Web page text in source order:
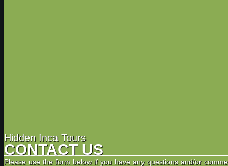
Hidden Inca Tours
CONTACT US
Please use the form below if you have any questions and/or